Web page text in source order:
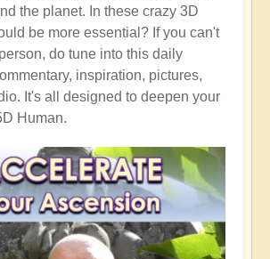
the planet. In these crazy 3D
be more essential? If you can't
do tune into this daily
inspiration, pictures,
It's all designed to deepen your
Human.